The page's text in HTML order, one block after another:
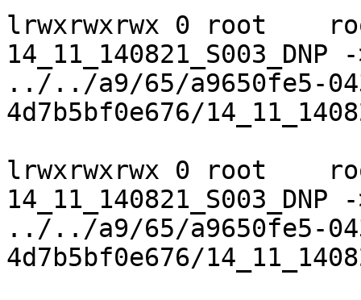
lrwxrwxrwx 0 root
14_11_140821_S003_DNP
../../a9/65/a9650fe5-
4d7b5bf0e676/
lrwxrwxrwx 0 root
14_11_140821_S003_DNP
../../a9/65/a9650fe5-
4d7b5bf0e676/